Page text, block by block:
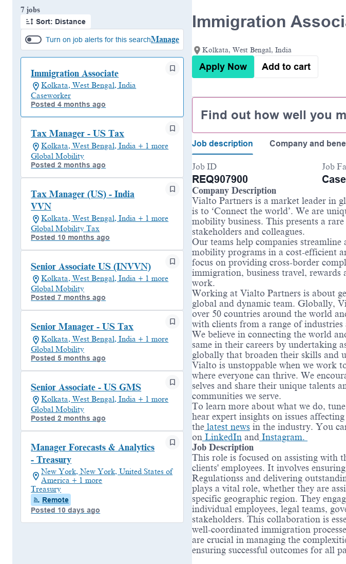
7 jobs
Sort: Distance
Turn on job alerts for this searchManage
Immigration Associate
Kolkata, West Bengal, India
Caseworker
Posted 4 months ago
Tax Manager - US Tax
Kolkata, West Bengal, India + 1 more
Global Mobility
Posted 2 months ago
Tax Manager (US) - India
VVN
Kolkata, West Bengal, India + 1 more
Global Mobility Tax
Posted 10 months ago
Senior Associate US (INVVN)
Kolkata, West Bengal, India + 1 more
Global Mobility
Posted 7 months ago
Senior Manager - US Tax
Kolkata, West Bengal, India + 1 more
Global Mobility
Posted 5 months ago
Senior Associate - US GMS
Kolkata, West Bengal, India + 1 more
Global Mobility
Posted 2 months ago
Manager Forecasts & Analytics
- Treasury
New York, New York, United States of
America + 1 more
Treasury
Remote
Posted 10 days ago
Page 1 of 1
Immigration
Kolkata, West Bengal, India
Apply Now Add to cart
Find out how well you
Job description Company and
Job ID
REQ907900
Job
Company Description
Vialto Partners is a market leader in
is to ‘Connect the world’. We are
mobility business. This presents a
stakeholders and colleagues.
Our teams help companies
mobility programs in a cost-efficient
focus on providing cross-border
immigration, business travel, rewards
work.
Working at Vialto Partners is about
global and dynamic team. Globally,
over 50 countries around the world
with clients from a range of
We believe in connecting the world
same in their careers by undertaking
globally that broaden their skills and
Vialto is unstoppable when we work
where everyone can thrive. We
selves and share their unique talents
communities we serve.
To learn more about what we do,
hear expert insights on issues
the latest news in the industry. You
on LinkedIn and Instagram.
Job Description
This role is focused on assisting with
clients' employees. It involves
Regulationss and delivering
plays a vital role, whether they are
specific geographic region. They
individual employees, legal teams,
stakeholders. This collaboration is
well-coordinated immigration
are crucial in managing the
ensuring successful outcomes for all